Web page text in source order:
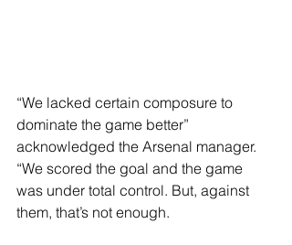
“We lacked certain composure to
dominate the game better”
acknowledged the Arsenal manager.
“We scored the goal and the game
was under total control. But, against
them, that’s not enough.